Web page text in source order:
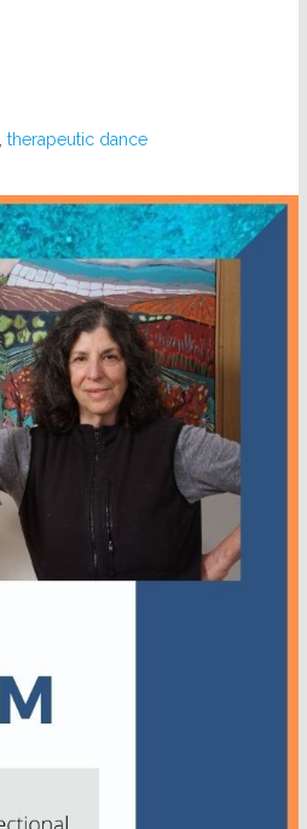
,therapeutic dance